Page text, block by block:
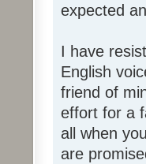
expected
I have
English
friend of
effort for a
all when
are